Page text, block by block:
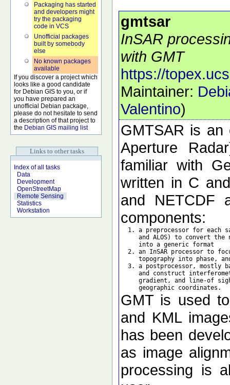
Packaging has started
and developers might
try the packaging
code in VCS
Unofficial packages
built by somebody
else
No known packages
available
If you discover a project which
looks like a good candidate
for Debian GIS to you, or if
you have prepared an
unofficial Debian package,
please do not hesitate to send
a description of that project to
the Debian GIS mailing list
Links to other tasks
Index of all tasks
Data
Development
OpenStreetMap
Remote Sensing
Statistics
Workstation
gmtsar
InSAR
with GMT
https://
Maintainer:
Valentino)
GMTSAR is an
Aperture
familiar with
written in C
and NETCDF
components:
1. a preprocessor for each
and ALOS) to convert the
     into a generic format
2. an InSAR processor to
topography into phase,
3. a postprocessor, mostly
and construct
gradient, and line-of
GMT is used
and KML
has been
as image
processing is